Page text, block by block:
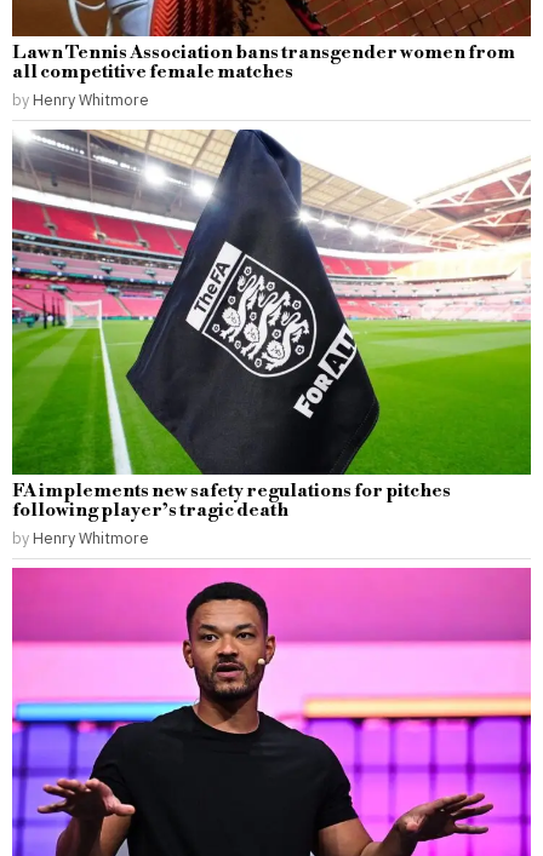
Lawn Tennis Association bans transgender women from
all competitive female matches
by Henry Whitmore
FA implements new safety regulations for pitches
following player’s tragic death
by Henry Whitmore